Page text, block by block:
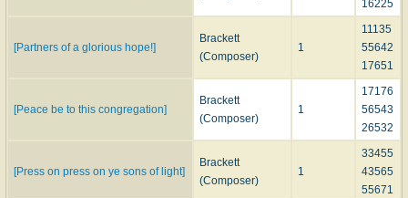
16225
[Partners of a glorious hope!]
Brackett
(Composer)
1
11135
55642
17651
[Peace be to this congregation]
Brackett
(Composer)
1
17176
56543
26532
[Press on press on ye sons of light]
Brackett
(Composer)
1
33455
43565
55671